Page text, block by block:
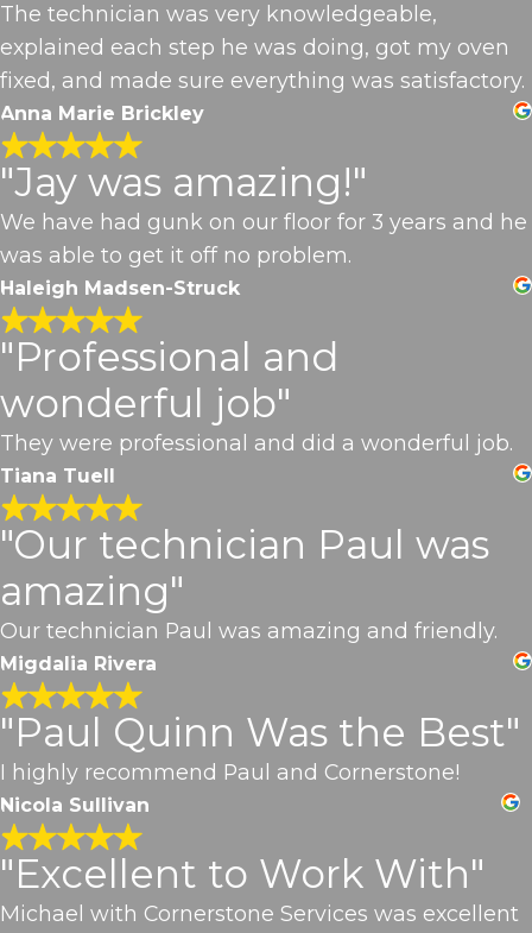
The technician was very knowledgeable,
explained each step he was doing, got my oven
fixed, and made sure everything was satisfactory.
Anna Marie Brickley
"Jay was amazing!"
We have had gunk on our floor for 3 years and he
was able to get it off no problem.
Haleigh Madsen-Struck
"Professional and
wonderful job"
They were professional and did a wonderful job.
Tiana Tuell
"Our technician Paul was
amazing"
Our technician Paul was amazing and friendly.
Migdalia Rivera
"Paul Quinn Was the Best"
I highly recommend Paul and Cornerstone!
Nicola Sullivan
"Excellent to Work With"
Michael with Cornerstone Services was excellent